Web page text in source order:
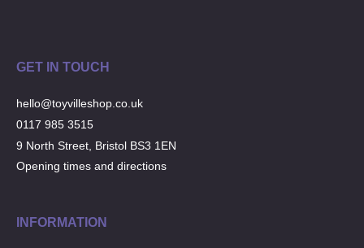
GET IN TOUCH
hello@toyvilleshop.co.uk
0117 985 3515
9 North Street, Bristol BS3 1EN
Opening times and directions
INFORMATION